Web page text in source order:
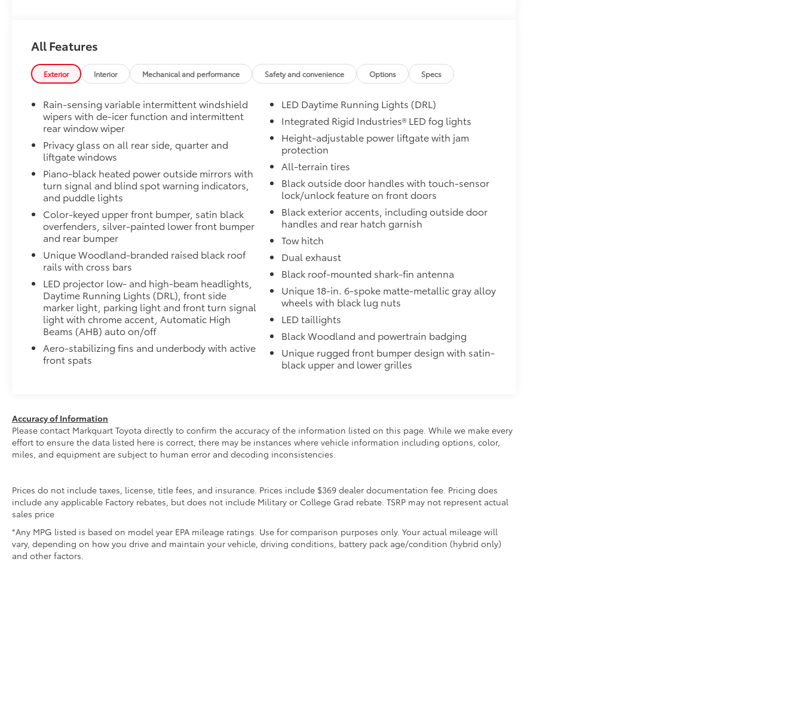
Blackout Emblem overlays are engineered to precisely fit over existing badges, making it
easy to customize in minutes.
•Designed to fit permanently over existing badging
Paint Protection Film: Hood, Fenders, Mirror Backs & Door Cups
scratches. •Multiple film layers of durable, nearly invisible urethane help provide
protection and resist discoloration
•Designed for specific sections of the vehicle that are most prone to chipping
•Kit includes paint protection film for hood, fenders, mirror backs and door cups
Dealer Installed Accessories do not include any additional optional accessories customer may choose
to add to vehicle.
All Features
Exterior Interior Mechanical and performance Safety and convenience Options Specs
Rain-sensing variable intermittent windshield
wipers with de-icer function and intermittent
rear window wiper
Privacy glass on all rear side, quarter and
liftgate windows
Piano-black heated power outside mirrors with
turn signal and blind spot warning indicators,
and puddle lights
Color-keyed upper front bumper, satin black
overfenders, silver-painted lower front bumper
and rear bumper
Unique Woodland-branded raised black roof
rails with cross bars
LED projector low- and high-beam headlights,
Daytime Running Lights (DRL), front side
marker light, parking light and front turn signal
light with chrome accent, Automatic High
Beams (AHB) auto on/off
Aero-stabilizing fins and underbody with active
front spats
LED Daytime Running Lights (DRL)
Integrated Rigid Industries® LED fog lights
Height-adjustable power liftgate with jam
protection
All-terrain tires
Black outside door handles with touch-sensor
lock/unlock feature on front doors
Black exterior accents, including outside door
handles and rear hatch garnish
Tow hitch
Dual exhaust
Black roof-mounted shark-fin antenna
Unique 18-in. 6-spoke matte-metallic gray alloy
wheels with black lug nuts
LED taillights
Black Woodland and powertrain badging
Unique rugged front bumper design with satin-
black upper and lower grilles
Accuracy of Information
Please contact Markquart Toyota directly to confirm the accuracy of the information listed on this page. While we make every
effort to ensure the data listed here is correct, there may be instances where vehicle information including options, color,
miles, and equipment are subject to human error and decoding inconsistencies.
Prices do not include taxes, license, title fees, and insurance. Prices include $369 dealer documentation fee. Pricing does
include any applicable Factory rebates, but does not include Military or College Grad rebate. TSRP may not represent actual
sales price
*Any MPG listed is based on model year EPA mileage ratings. Use for comparison purposes only. Your actual mileage will
vary, depending on how you drive and maintain your vehicle, driving conditions, battery pack age/condition (hybrid only)
and other factors.